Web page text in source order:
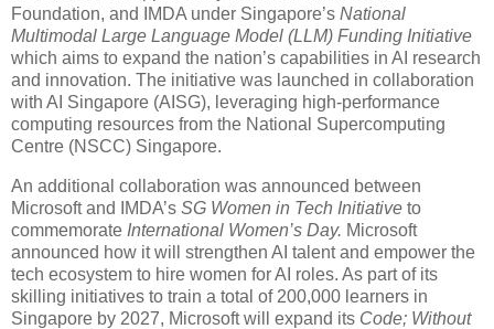
Foundation, and IMDA under Singapore’s National
Multimodal Large Language Model (LLM) Funding Initiative
which aims to expand the nation’s capabilities in AI research
and innovation. The initiative was launched in collaboration
with AI Singapore (AISG), leveraging high-performance
computing resources from the National Supercomputing
Centre (NSCC) Singapore.
An additional collaboration was announced between
Microsoft and IMDA’s SG Women in Tech Initiative to
commemorate International Women’s Day. Microsoft
announced how it will strengthen AI talent and empower the
tech ecosystem to hire women for AI roles. As part of its
skilling initiatives to train a total of 200,000 learners in
Singapore by 2027, Microsoft will expand its Code; Without